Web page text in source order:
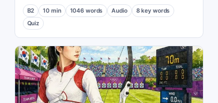
out of her small Goshiwon room.
B2 10 min 1046 words Audio 8 key words
Quiz